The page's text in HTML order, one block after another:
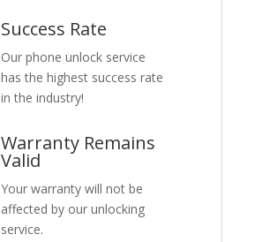
Success Rate
Our phone unlock service
has the highest success rate
in the industry!
Warranty Remains
Valid
Your warranty will not be
affected by our unlocking
service.